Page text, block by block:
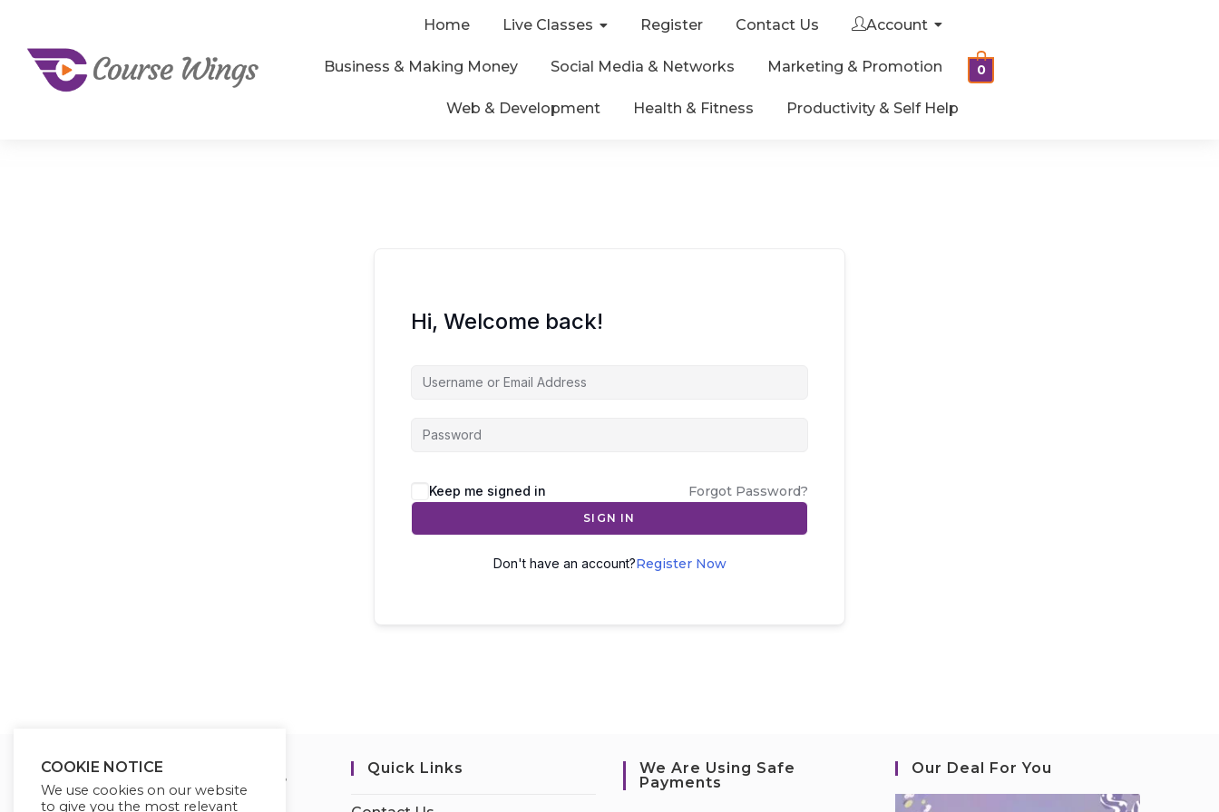
Home Live Classes Register Contact Us Account
Business & Making Money Social Media & Networks Marketing & Promotion
Web & Development Health & Fitness Productivity & Self Help
0
Hi, Welcome back!
Keep me signed in Forgot Password?
SIGN IN
Don't have an account?Register Now
Quick Links
We Are Using Safe
Payments
Our Deal For You
COOKIE NOTICE
We use cookies on our website
to give you the most relevant